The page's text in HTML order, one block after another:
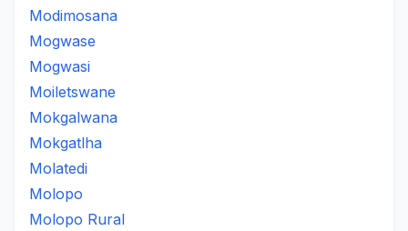
Modimosana
Mogwase
Mogwasi
Moiletswane
Mokgalwana
Mokgatlha
Molatedi
Molopo
Molopo Rural